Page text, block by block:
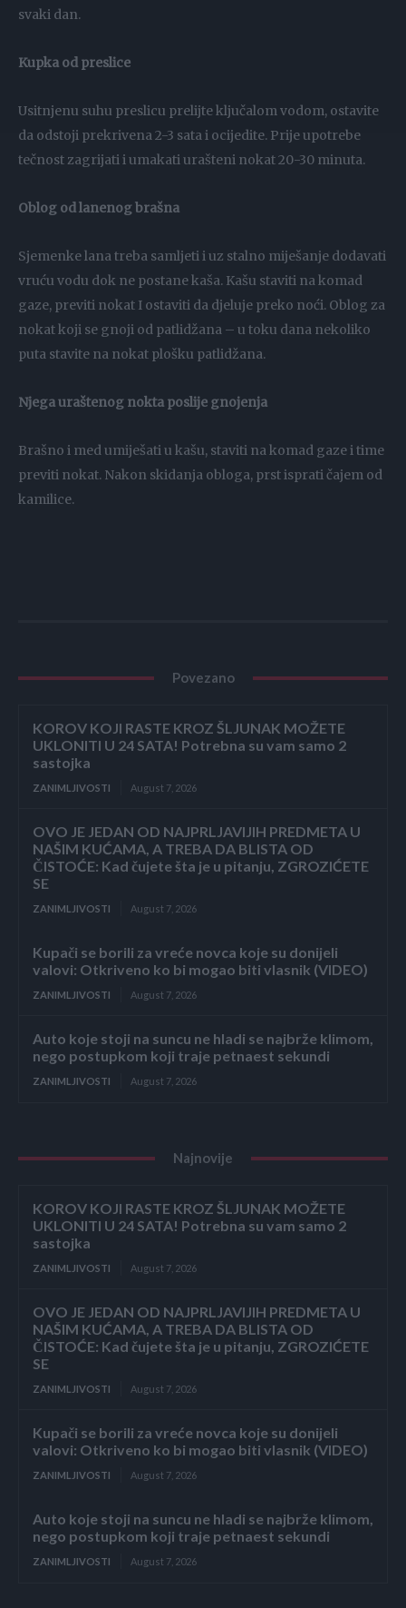
svaki dan.
Kupka od preslice
Usitnjenu suhu preslicu prelijte ključalom vodom, ostavite
da odstoji prekrivena 2-3 sata i ocijedite. Prije upotrebe
tečnost zagrijati i umakati urašteni nokat 20-30 minuta.
Oblog od lanenog brašna
Sjemenke lana treba samljeti i uz stalno miješanje dodavati
vruću vodu dok ne postane kaša. Kašu staviti na komad
gaze, previti nokat I ostaviti da djeluje preko noći. Oblog za
nokat koji se gnoji od patlidžana – u toku dana nekoliko
puta stavite na nokat plošku patlidžana.
Njega uraštenog nokta poslije gnojenja
Brašno i med umiješati u kašu, staviti na komad gaze i time
previti nokat. Nakon skidanja obloga, prst isprati čajem od
kamilice.
Povezano
KOROV KOJI RASTE KROZ ŠLJUNAK MOŽETE
UKLONITI U 24 SATA! Potrebna su vam samo 2
sastojka
ZANIMLJIVOSTI August 7, 2026
OVO JE JEDAN OD NAJPRLJAVIJIH PREDMETA U
NAŠIM KUĆAMA, A TREBA DA BLISTA OD
ČISTOĆE: Kad čujete šta je u pitanju, ZGROZIĆETE
SE
ZANIMLJIVOSTI August 7, 2026
Kupači se borili za vreće novca koje su donijeli
valovi: Otkriveno ko bi mogao biti vlasnik (VIDEO)
ZANIMLJIVOSTI August 7, 2026
Auto koje stoji na suncu ne hladi se najbrže klimom,
nego postupkom koji traje petnaest sekundi
ZANIMLJIVOSTI August 7, 2026
Najnovije
KOROV KOJI RASTE KROZ ŠLJUNAK MOŽETE
UKLONITI U 24 SATA! Potrebna su vam samo 2
sastojka
ZANIMLJIVOSTI August 7, 2026
OVO JE JEDAN OD NAJPRLJAVIJIH PREDMETA U
NAŠIM KUĆAMA, A TREBA DA BLISTA OD
ČISTOĆE: Kad čujete šta je u pitanju, ZGROZIĆETE
SE
ZANIMLJIVOSTI August 7, 2026
Kupači se borili za vreće novca koje su donijeli
valovi: Otkriveno ko bi mogao biti vlasnik (VIDEO)
ZANIMLJIVOSTI August 7, 2026
Auto koje stoji na suncu ne hladi se najbrže klimom,
nego postupkom koji traje petnaest sekundi
ZANIMLJIVOSTI August 7, 2026